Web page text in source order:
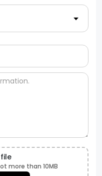
more than 10MB